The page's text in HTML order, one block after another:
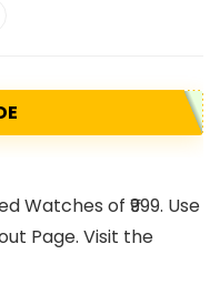
Watches of ₹999. Use
Page. Visit the